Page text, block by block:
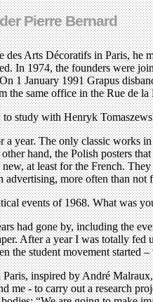
Pierre Bernard
Arts Décoratifs in Paris,
In 1974, the founders were
1 January 1991 Grapus
the same office in the Rue de
study with Henryk
year. The only classic works
hand, the Polish posters
at least for the French.
advertising, more often than not
events of 1968. What was
had gone by, including the
After a year I was totally
the student movement started
inspired by André
me - to carry out a research